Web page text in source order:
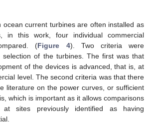
ocean current turbines are often installed as
in this work, four individual commercial
(Figure 4). Two criteria were
selection of the turbines. The first was that
of the devices is advanced, that is, at
level. The second criteria was that there
literature on the power curves, or sufficient
which is important as it allows comparisons
at sites previously identified as having